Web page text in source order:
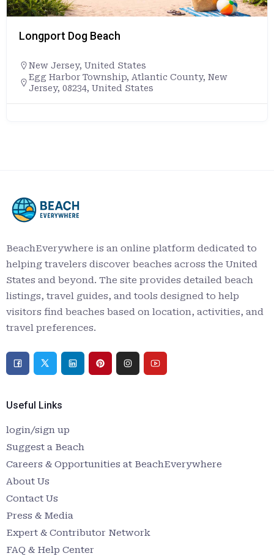
Longport Dog Beach
New Jersey, United States
Egg Harbor Township, Atlantic County, New
Jersey, 08234, United States
BeachEverywhere is an online platform dedicated to
helping travelers discover beaches across the United
States and beyond. The site provides detailed beach
listings, travel guides, and tools designed to help
visitors find beaches based on location, activities, and
travel preferences.
Useful Links
login/sign up
Suggest a Beach
Careers & Opportunities at BeachEverywhere
About Us
Contact Us
Press & Media
Expert & Contributor Network
FAQ & Help Center